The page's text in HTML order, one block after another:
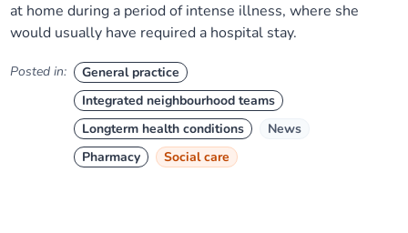
at home during a period of intense illness, where she
would usually have required a hospital stay.
Posted in:
General practice
Integrated neighbourhood teams
Longterm health conditions
News
Pharmacy
Social care